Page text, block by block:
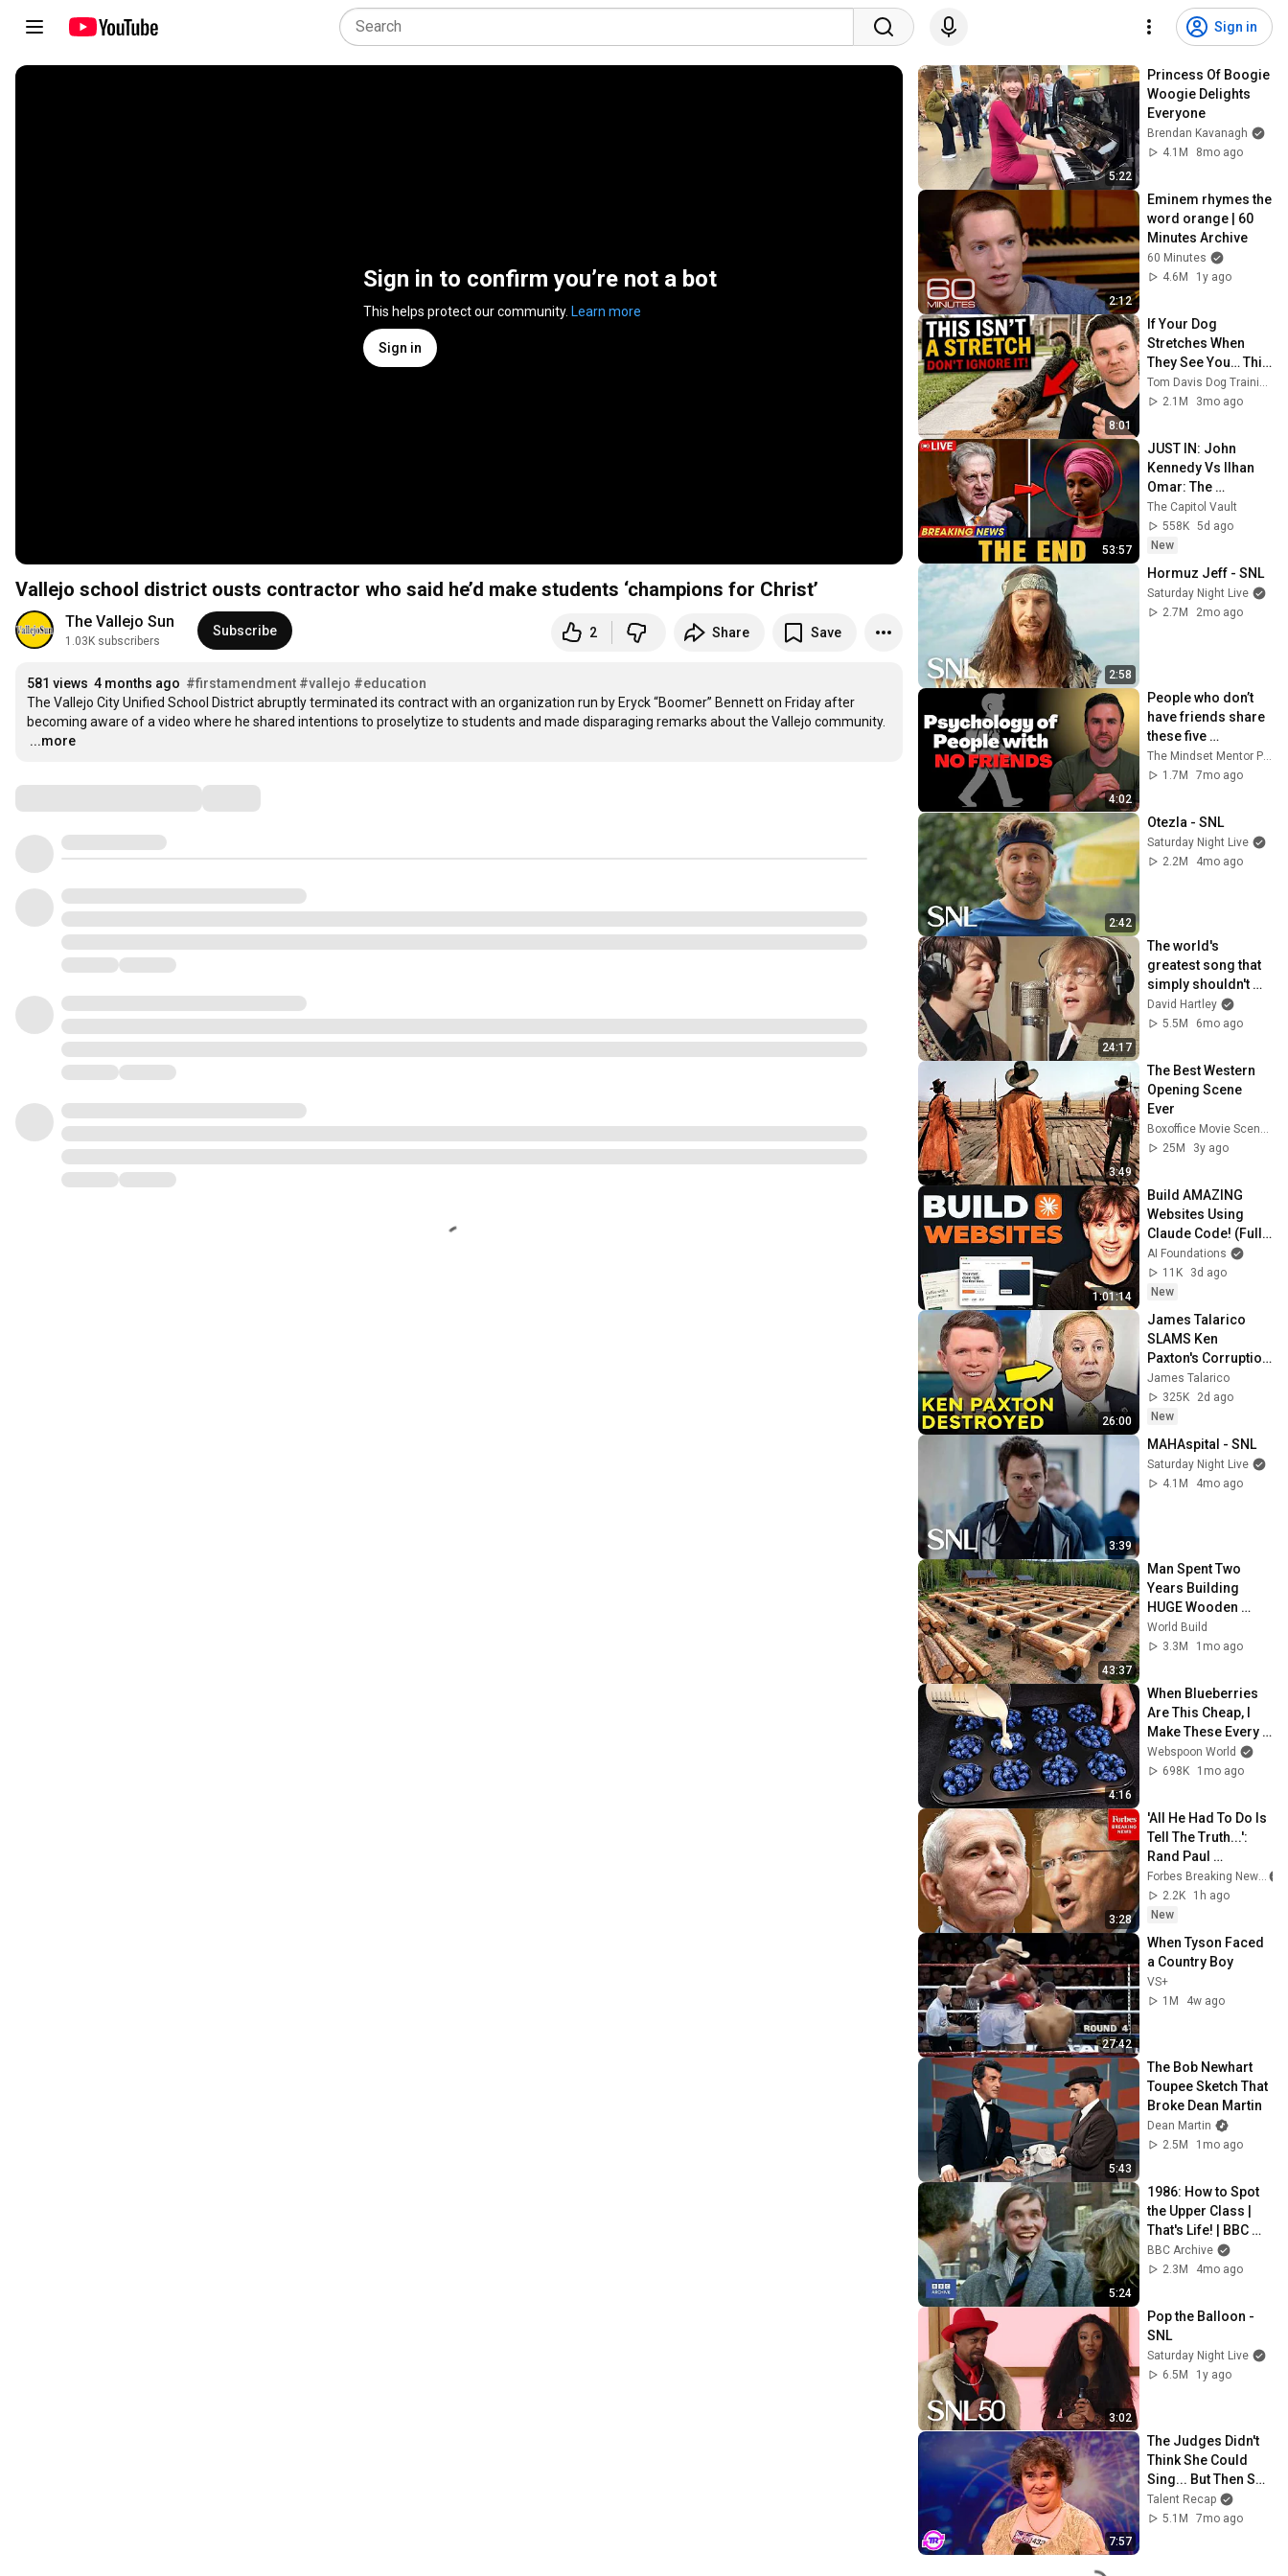
Sign in
Sign in to confirm you’re not a bot
This helps protect our community. Learn more
Sign in
Vallejo school district ousts contractor who said he’d make students ‘champions for Christ’
The Vallejo Sun
1.03K subscribers
Subscribe 2 Share Save
581 views 4 months ago #firstamendment #vallejo #education
The Vallejo City Unified School District abruptly terminated its contract with an organization run by Eryck “Boomer” Bennett on Friday after
…
...more
5:22
Princess Of Boogie
Woogie Delights
Everyone
Brendan Kavanagh
4.1M
8mo ago
2:12
Eminem rhymes the
word orange | 60
Minutes Archive
60 Minutes
4.6M
1y ago
8:01
If Your Dog
Stretches When
They See You… This
Is What It Really
Means
Tom Davis Dog Training
2.1M
3mo ago
53:57
JUST IN: John
Kennedy Vs Ilhan
Omar: The
Financial Evidence
Nobody Saw
Coming
The Capitol Vault
558K 5d ago
New
2:58
Hormuz Jeff - SNL
Saturday Night Live
2.7M
2mo ago
4:02
People who don’t
have friends share
these five
personality traits
1.7M
7mo ago
2:42
Otezla - SNL
Saturday Night Live
2.2M
4mo ago
24:17
The world's
greatest song that
simply shouldn't
exist
David Hartley
5.5M
6mo ago
3:49
The Best Western
Opening Scene
Ever
Boxoffice Movie Scenes
25M
3y ago
1:01:14
Build AMAZING
Websites Using
Claude Code! (Full
Guide)
AI Foundations
11K
3d ago
New
26:00
James Talarico
SLAMS Ken
Paxton's Corruption
LIVE ON AIR
James Talarico
325K
2d ago
New
3:39
MAHAspital - SNL
Saturday Night Live
4.1M
4mo ago
43:37
Man Spent Two
Years Building
HUGE Wooden
House for his
Family | Start to
World Build
3.3M
1mo ago
4:16
When Blueberries
Are This Cheap, I
Make These Every
Week
Webspoon World
698K
1mo ago
3:28
'All He Had To Do Is
Tell The Truth...':
Rand Paul
Excoriates Dr. Fauci
For Pleading The
Fifth
Forbes Breaking News
2.2K
1h ago
New
27:42
When Tyson Faced
a Country Boy
VS+
1M
4w ago
5:43
The Bob Newhart
Toupee Sketch That
Broke Dean Martin
Dean Martin
2.5M
1mo ago
5:24
1986: How to Spot
the Upper Class |
That's Life! | BBC
Archive
BBC Archive
2.3M
4mo ago
3:02
Pop the Balloon -
SNL
Saturday Night Live
6.5M
1y ago
7:57
The Judges Didn't
Think She Could
Sing... But Then She
Opened Her Mouth!
Talent Recap
5.1M
7mo ago